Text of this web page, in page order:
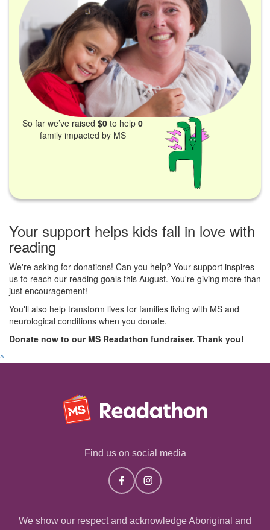
So far we’ve raised$0 to help0
family impacted by MS
Your support helps kids fall in love with
reading
We're asking for donations! Can you help? Your support inspires
us to reach our reading goals this August. You're giving more than
just encouragement!
You'll also help transform lives for families living with MS and
neurological conditions when you donate.
Donate now to our MS Readathon fundraiser. Thank you!
^
Find us on social media
We show our respect and acknowledge Aboriginal and